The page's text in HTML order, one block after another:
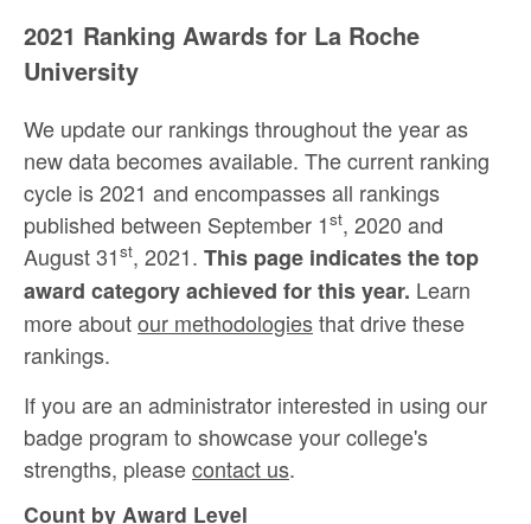
2021 Ranking Awards for La Roche
University
We update our rankings throughout the year as
new data becomes available. The current ranking
cycle is 2021 and encompasses all rankings
published between September 1st, 2020 and
August 31st, 2021. This page indicates the top
award category achieved for this year. Learn
more aboutour methodologiesthat drive these
rankings.
If you are an administrator interested in using our
badge program to showcase your college's
strengths, pleasecontact us.
Count by Award Level